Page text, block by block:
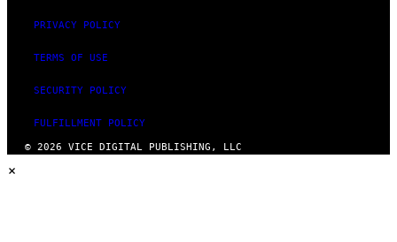
PRIVACY POLICY
TERMS OF USE
SECURITY POLICY
FULFILLMENT POLICY
© 2026 VICE DIGITAL PUBLISHING, LLC
×